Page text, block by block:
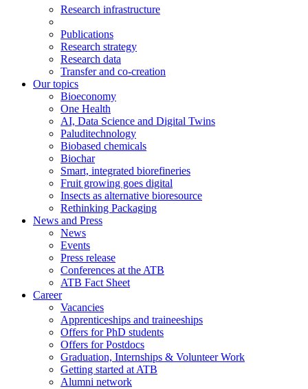
Research infrastructure
Publications
Research strategy
Research data
Transfer and co-creation
Our topics
Bioeconomy
One Health
AI, Data Science and Digital Twins
Paluditechnology
Biobased chemicals
Biochar
Smart, integrated biorefineries
Fruit growing goes digital
Insects as alternative bioresource
Rethinking Packaging
News and Press
News
Events
Press release
Conferences at the ATB
ATB Fact Sheet
Career
Vacancies
Apprenticeships and traineeships
Offers for PhD students
Offers for Postdocs
Graduation, Internships & Volunteer Work
Getting started at ATB
Alumni network